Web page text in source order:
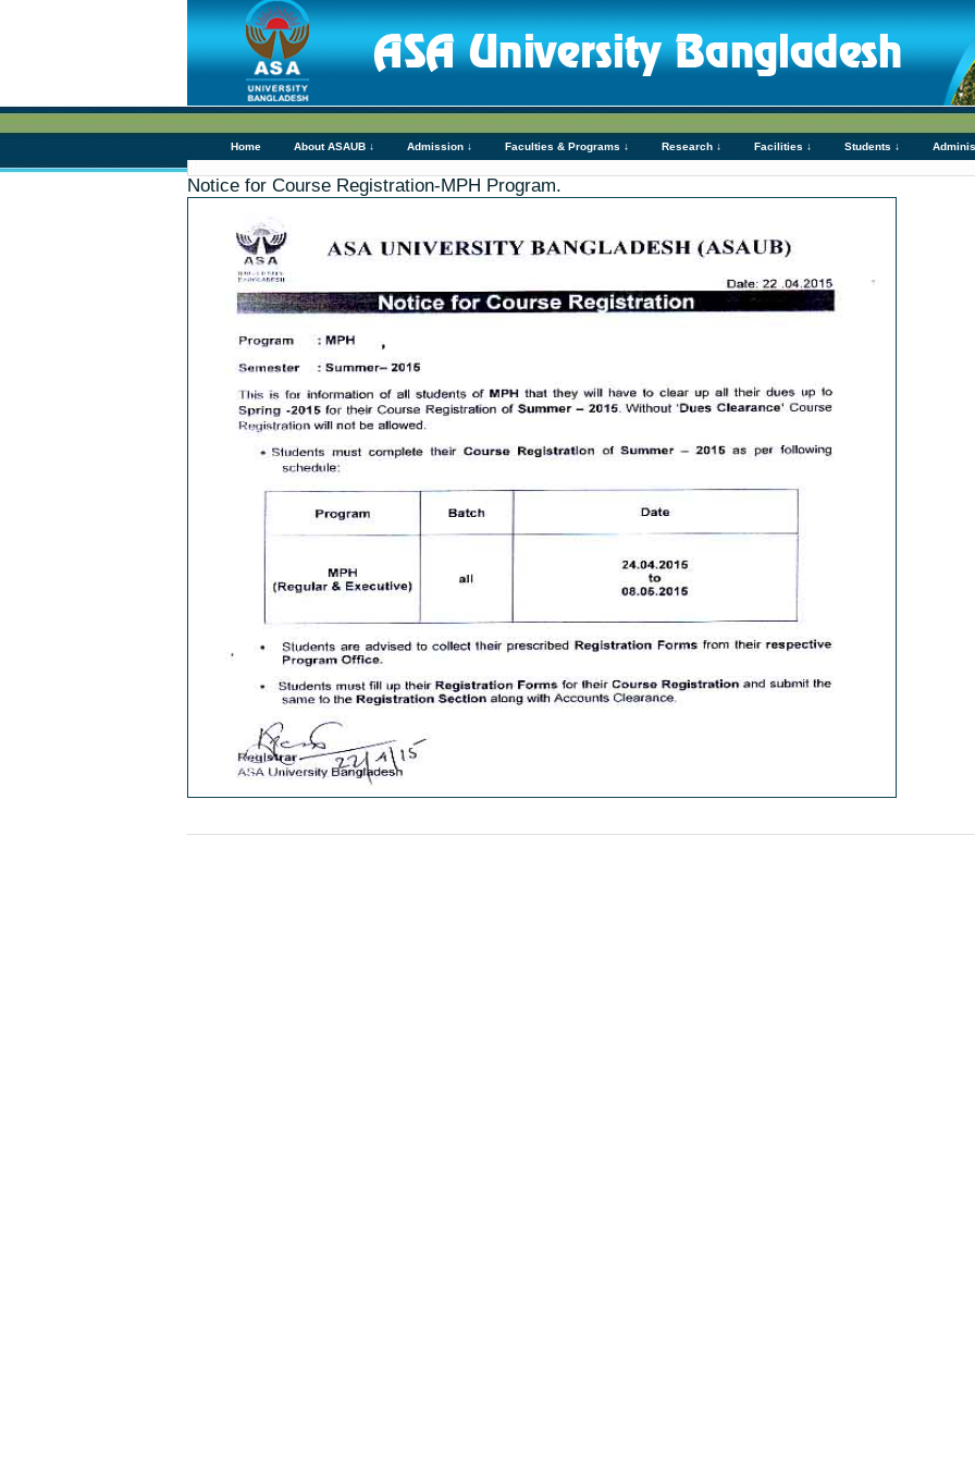
Home About ASAUB ↓ Admission ↓ Faculties & Programs ↓ Research ↓ Facilities ↓ Students ↓
Notice for Course Registration-MPH Program.